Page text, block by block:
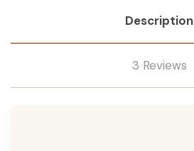
Description
3 Reviews